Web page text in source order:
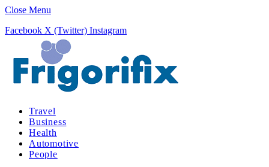
Close Menu
Facebook X (Twitter) Instagram
Travel
Business
Health
Automotive
People